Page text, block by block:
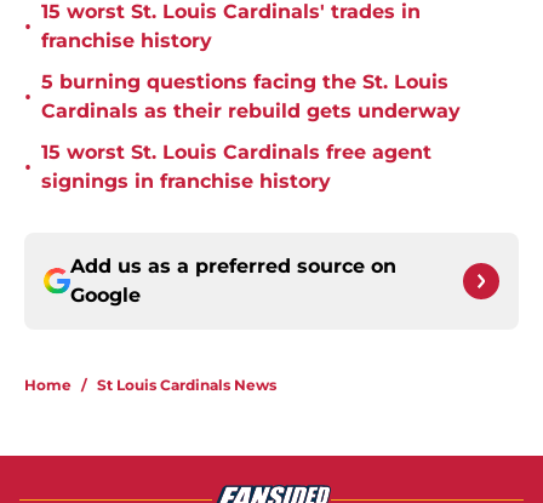
•
15 worst St. Louis Cardinals' trades in
franchise history
•
5 burning questions facing the St. Louis
Cardinals as their rebuild gets underway
•
15 worst St. Louis Cardinals free agent
signings in franchise history
Add us as a preferred source on
Google
Home / St Louis Cardinals News